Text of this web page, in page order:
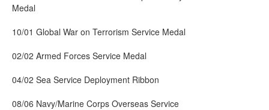
Medal
10/01 Global War on Terrorism Service Medal
02/02 Armed Forces Service Medal
04/02 Sea Service Deployment Ribbon
08/06 Navy/Marine Corps Overseas Service